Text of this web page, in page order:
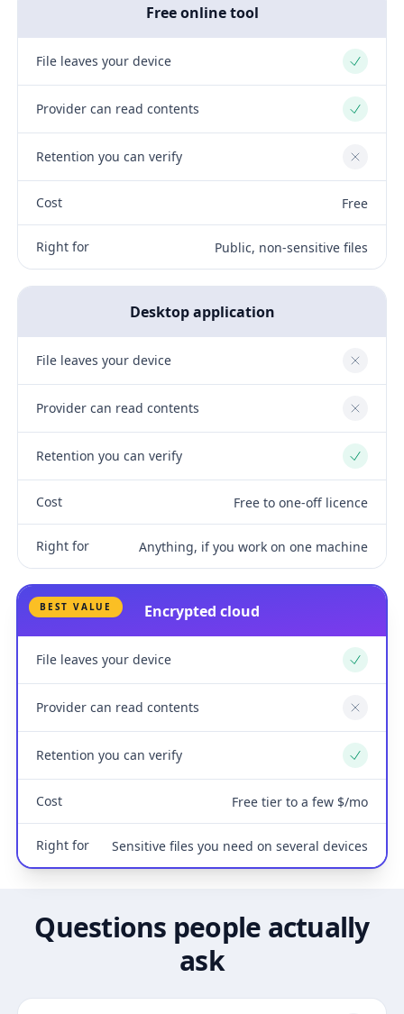
Free online tool
File leaves your device Yes
Provider can read contents Yes
Retention you can verify No
Cost Free
Right for Public, non-sensitive files
Desktop application
File leaves your device No
Provider can read contents No
Retention you can verify Yes
Cost Free to one-off licence
Right for Anything, if you work on one machine
BEST VALUE Encrypted cloud
File leaves your device Yes
Provider can read contents No
Retention you can verify Yes
Cost Free tier to a few $/mo
Right for Sensitive files you need on several devices
Questions people actually
ask